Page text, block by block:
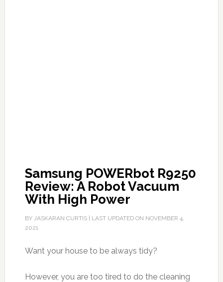
Samsung POWERbot R9250
Review: A Robot Vacuum
With High Power
BY JASKARAN CURTIS| LAST UPDATED ON NOVEMBER 4,
2021
Want your house to be always tidy?
However, you are too tired to do the cleaning